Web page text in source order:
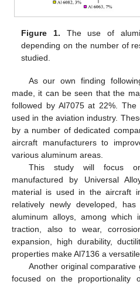
Figure 1. The use of
depending on the number of
studied.
As our own finding
made, it can be seen that the
followed by Al7075 at 22%.
used in the aviation industry.
by a number of dedicated
aircraft manufacturers to
various aluminum areas.
This study will focus
manufactured by Universal
material is used in the aircraft
relatively newly developed,
aluminum alloys, among which
traction, also to wear,
expansion, high durability,
properties make Al7136 a
Another original
focused on the proportionality